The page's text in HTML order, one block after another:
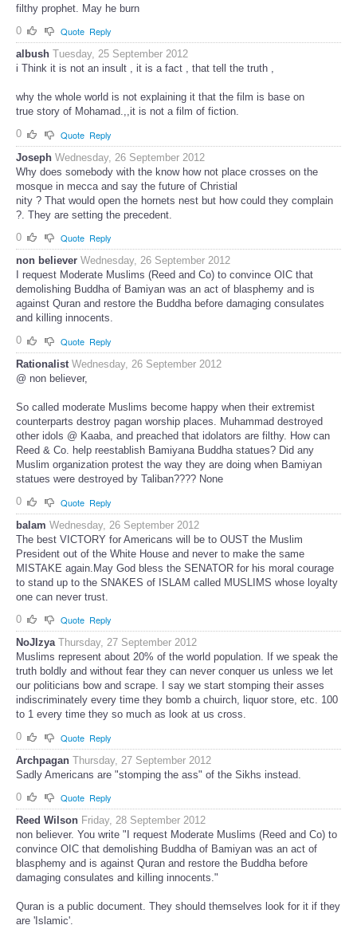
filthy prophet. May he burn
0
Quote Reply
albush Tuesday, 25 September 2012
i Think it is not an insult , it is a fact , that tell the truth ,
why the whole world is not explaining it that the film is base on
true story of Mohamad.,,it is not a film of fiction.
0
Quote Reply
Joseph Wednesday, 26 September 2012
Why does somebody with the know how not place crosses on the
mosque in mecca and say the future of Christial
nity ? That would open the hornets nest but how could they complain
?. They are setting the precedent.
0
Quote Reply
non believer Wednesday, 26 September 2012
I request Moderate Muslims (Reed and Co) to convince OIC that
demolishing Buddha of Bamiyan was an act of blasphemy and is
against Quran and restore the Buddha before damaging consulates
and killing innocents.
0
Quote Reply
Rationalist Wednesday, 26 September 2012
@ non believer,
So called moderate Muslims become happy when their extremist
counterparts destroy pagan worship places. Muhammad destroyed
other idols @ Kaaba, and preached that idolators are filthy. How can
Reed & Co. help reestablish Bamiyana Buddha statues? Did any
Muslim organization protest the way they are doing when Bamiyan
statues were destroyed by Taliban???? None
0
Quote Reply
balam Wednesday, 26 September 2012
The best VICTORY for Americans will be to OUST the Muslim
President out of the White House and never to make the same
MISTAKE again.May God bless the SENATOR for his moral courage
to stand up to the SNAKES of ISLAM called MUSLIMS whose loyalty
one can never trust.
0
Quote Reply
NoJIzya Thursday, 27 September 2012
Muslims represent about 20% of the world population. If we speak the
truth boldly and without fear they can never conquer us unless we let
our politicians bow and scrape. I say we start stomping their asses
indiscriminately every time they bomb a chuirch, liquor store, etc. 100
to 1 every time they so much as look at us cross.
0
Quote Reply
Archpagan Thursday, 27 September 2012
Sadly Americans are "stomping the ass" of the Sikhs instead.
0
Quote Reply
Reed Wilson Friday, 28 September 2012
non believer. You write "I request Moderate Muslims (Reed and Co) to
convince OIC that demolishing Buddha of Bamiyan was an act of
blasphemy and is against Quran and restore the Buddha before
damaging consulates and killing innocents."
Quran is a public document. They should themselves look for it if they
are 'Islamic'.